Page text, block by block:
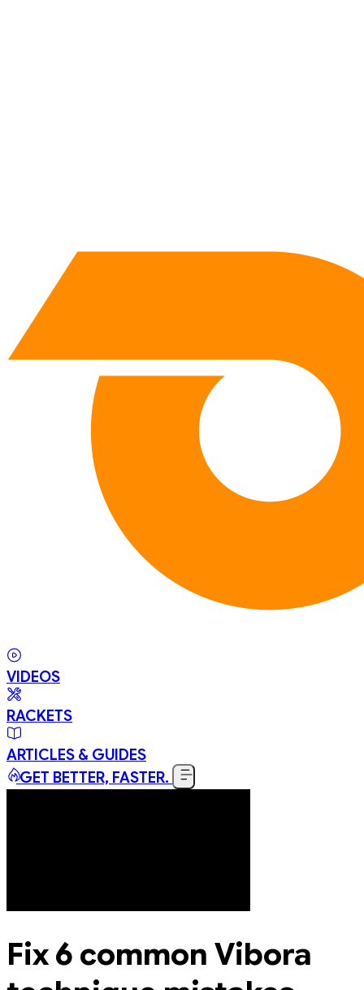
VIDEOS
RACKETS
ARTICLES & GUIDES
GET BETTER, FASTER.
Fix 6 common Vibora